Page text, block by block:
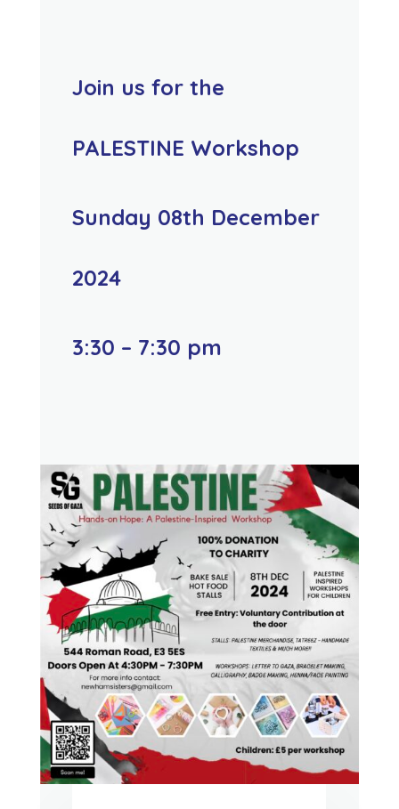
Join us for the
PALESTINE Workshop
Sunday 08th December
2024
3:30 – 7:30 pm